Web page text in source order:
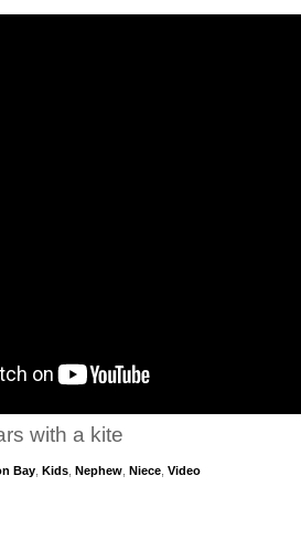
with a kite
Bay Kids Nephew Niece Video